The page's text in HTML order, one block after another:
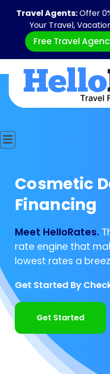
Travel Agents:Offer
Your Travel,
Free Travel
Cosmetic
Financing
Meet HelloRates.
rate engine that
lowest rates a
Get Started By
Get Started